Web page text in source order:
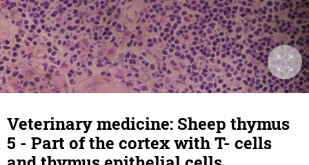
Veterinary medicine: Sheep thymus
5 - Part of the cortex with T- cells